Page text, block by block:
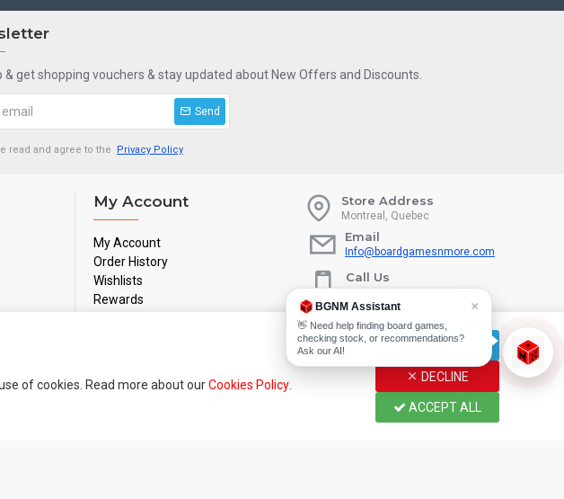
& get shopping vouchers & stay updated about New Offers and Discounts.
Send
read and agree to the Privacy Policy
My Account
My Account
Order History
Wishlists
Rewards
Store Address
Montreal, Quebec
Email
Info@boardgamesnmore.com
Call Us
450-801-2466
of cookies. Read more about ourCookies Policy
CUSTOMIZE
DECLINE
ACCEPT ALL
BGNM Assistant ×
👋 Need help finding board games,
checking stock, or recommendations?
Ask our AI!